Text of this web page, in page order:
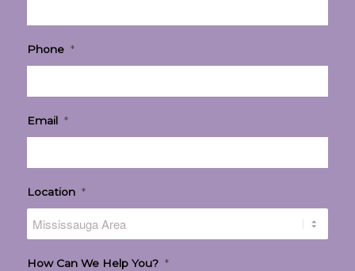
Phone *
Email *
Location *
How Can We Help You? *